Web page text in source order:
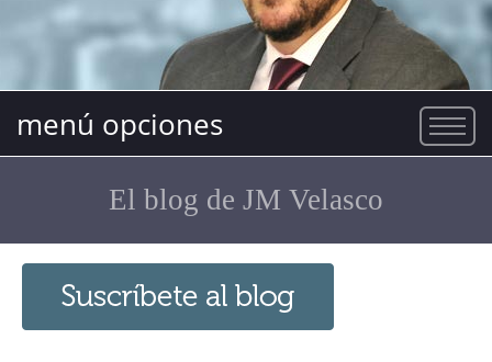
menú opciones
El blog de JM Velasco